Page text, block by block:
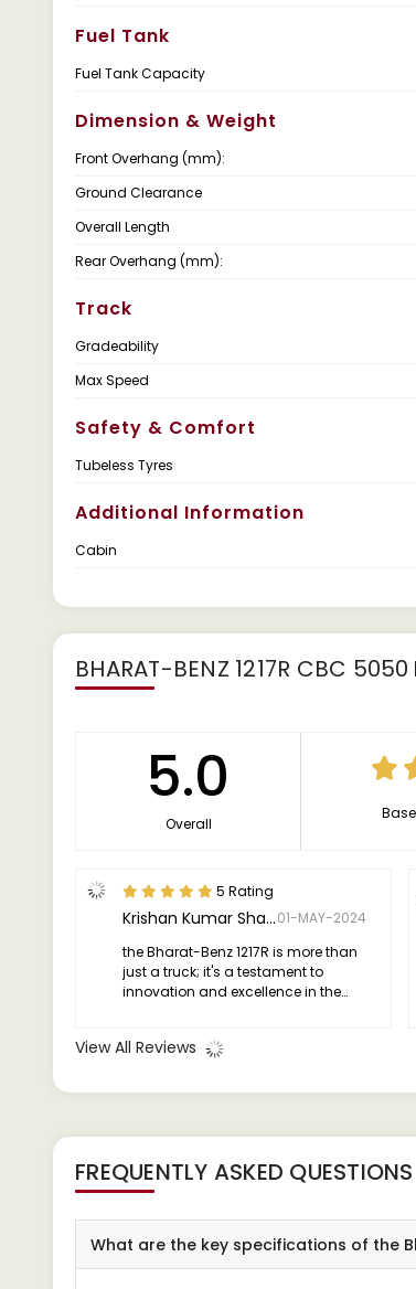
Fuel Tank
Fuel Tank Capacity
Dimension & Weight
Front Overhang (mm):
Ground Clearance
Overall Length
Rear Overhang (mm):
Track
Gradeability
Max Speed
Safety & Comfort
Tubeless Tyres
Additional Information
Cabin
BHARAT-BENZ 1217R CBC 5050
5.0
Overall
5 Rating
Krishan Kumar Sharma01-MAY-2024
the Bharat-Benz 1217R is more than
just a truck; it's a testament to
innovation and excellence in the
first-time buyer, this vehicle is sure to
and safety features.
View All Reviews
FREQUENTLY ASKED QUESTIONS
What are the key specifications of the